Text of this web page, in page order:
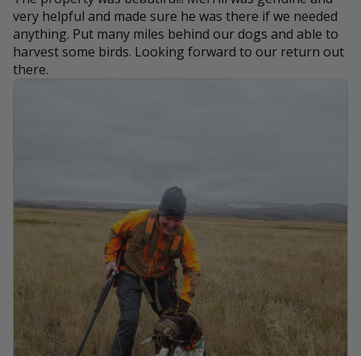
very helpful and made sure he was there if we needed
anything. Put many miles behind our dogs and able to
harvest some birds. Looking forward to our return out
there.